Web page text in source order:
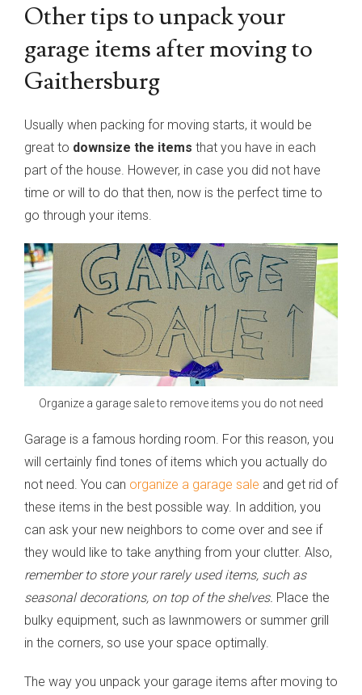
Other tips to unpack your
garage items after moving to
Gaithersburg
Usually when packing for moving starts, it would be
great to downsize the items that you have in each
part of the house. However, in case you did not have
time or will to do that then, now is the perfect time to
go through your items.
Organize a garage sale to remove items you do not need
Garage is a famous hording room. For this reason, you
will certainly find tones of items which you actually do
not need. You can organize a garage sale and get rid of
these items in the best possible way. In addition, you
can ask your new neighbors to come over and see if
they would like to take anything from your clutter. Also,
remember to store your rarely used items, such as
seasonal decorations, on top of the shelves. Place the
bulky equipment, such as lawnmowers or summer grill
in the corners, so use your space optimally.
The way you unpack your garage items after moving to